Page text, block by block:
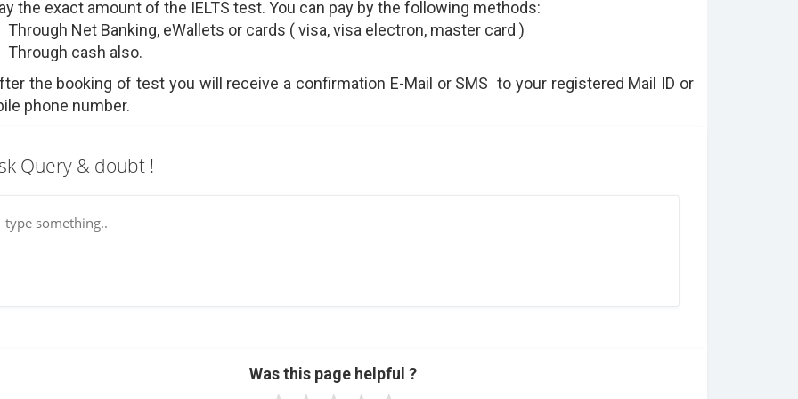
the exact amount of the IELTS test. You can pay by the following methods:
Through Net Banking, eWallets or cards ( visa, visa electron, master card )
Through cash also.
the booking of test you will receive a confirmation E-Mail or SMS to your registered Mail ID or
phone number.
Query & doubt !
Was this page helpful ?